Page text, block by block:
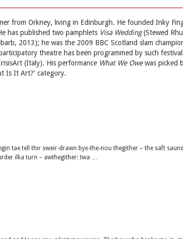
from Orkney, living in Edinburgh. He founded Inky
has published two pamphlets Visa Wedding(Stewed
2013); he was the 2009 BBC Scotland slam
theatre has been programmed by such
(Italy). His performance What We Owewas picked
Is It Art?' category.
tae tell thir sweir-drawn bye-the-nou thegither – the saft
ilka turn – awthegither: twa …